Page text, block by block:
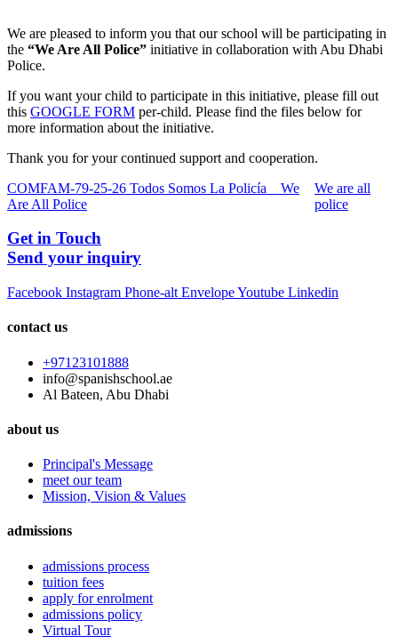
We are pleased to inform you that our school will be participating in
the “We Are All Police” initiative in collaboration with Abu Dhabi
Police.
If you want your child to participate in this initiative, please fill out
this GOOGLE FORM per-child. Please find the files below for
more information about the initiative.
Thank you for your continued support and cooperation.
COMFAM-79-25-26 Todos Somos La Policía _ We
Are All Police
We are all
police
Get in Touch
Send your inquiry
Facebook Instagram Phone-alt EnvelopeYoutube Linkedin
contact us
+97123101888
info@spanishschool.ae
Al Bateen, Abu Dhabi
about us
Principal's Message
meet our team
Mission, Vision & Values
admissions
admissions process
tuition fees
apply for enrolment
admissions policy
Virtual Tour